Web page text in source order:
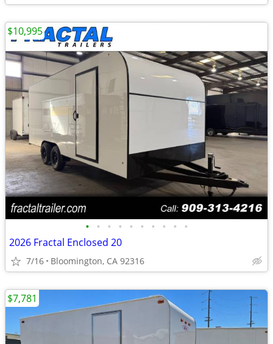
• • • • • • • • • •
2026 Fractal Enclosed 20
7/16 Bloomington, CA 92316
$10,995
$7,781